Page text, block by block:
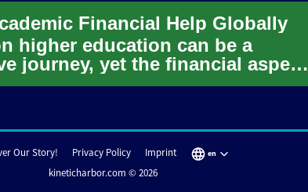
Financial Help Globally
higher education can be a
journey, yet the financial aspects
a significant ...
Our Story! Privacy Policy Imprint en
kineticharbor.com © 2026